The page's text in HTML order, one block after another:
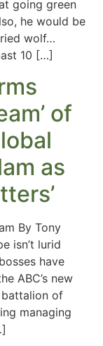
going green
he would be
wolf…
10 […]
of
as
By Tony
isn’t lurid
have
ABC’s new
battalion of
managing